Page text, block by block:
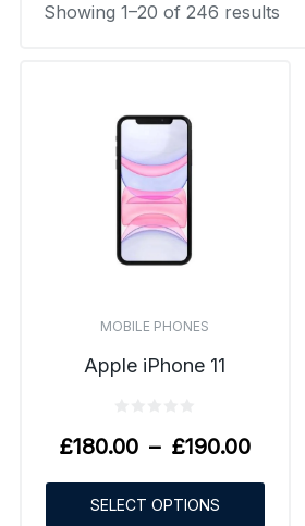
Showing 1–20 of 246 results
MOBILE PHONES
Apple iPhone 11
£180.00 – £190.00
SELECT OPTIONS